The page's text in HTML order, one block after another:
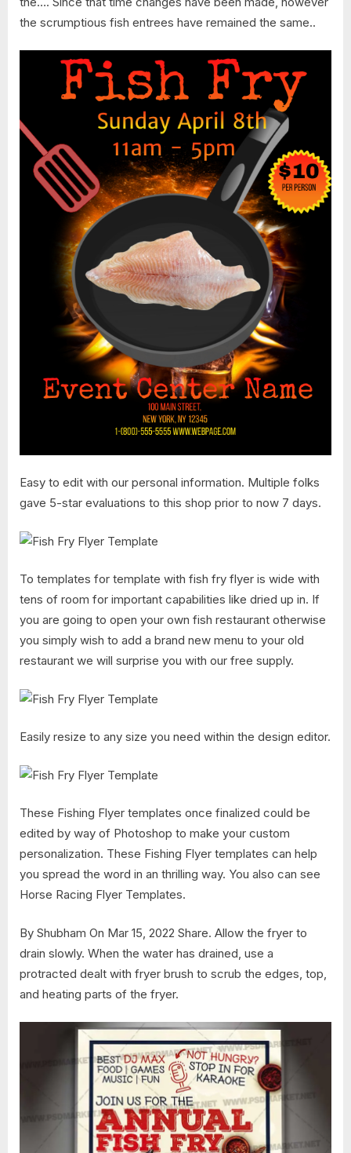
the scrumptious fish entrees have remained the same..
Easy to edit with our personal information. Multiple folks
gave 5-star evaluations to this shop prior to now 7 days.
To templates for template with fish fry flyer is wide with
tens of room for important capabilities like dried up in. If
you are going to open your own fish restaurant otherwise
you simply wish to add a brand new menu to your old
restaurant we will surprise you with our free supply.
Easily resize to any size you need within the design editor.
These Fishing Flyer templates once finalized could be
edited by way of Photoshop to make your custom
personalization. These Fishing Flyer templates can help
you spread the word in an thrilling way. You also can see
Horse Racing Flyer Templates.
By Shubham On Mar 15, 2022 Share. Allow the fryer to
drain slowly. When the water has drained, use a
protracted dealt with fryer brush to scrub the edges, top,
and heating parts of the fryer.